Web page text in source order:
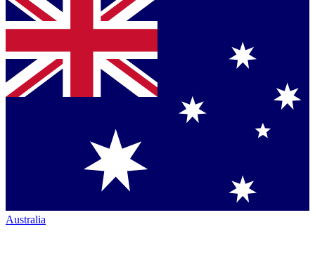
Australia